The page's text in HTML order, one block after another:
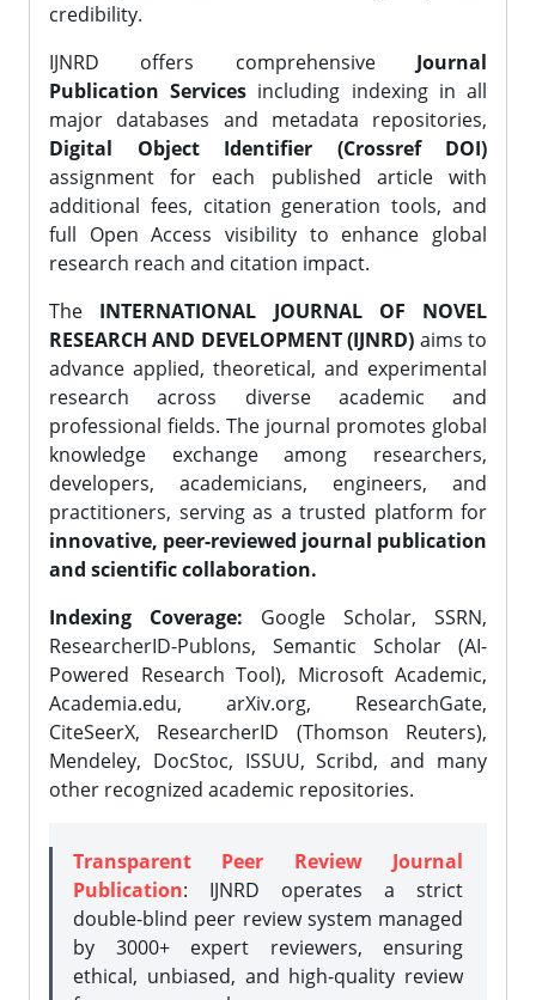
credibility.
IJNRD offers comprehensive Journal
Publication Services including indexing in all
major databases and metadata repositories,
Digital Object Identifier (Crossref DOI)
assignment for each published article with
additional fees, citation generation tools, and
full Open Access visibility to enhance global
research reach and citation impact.
The INTERNATIONAL JOURNAL OF NOVEL
RESEARCH AND DEVELOPMENT (IJNRD) aims to
advance applied, theoretical, and experimental
research across diverse academic and
professional fields. The journal promotes global
knowledge exchange among researchers,
developers, academicians, engineers, and
practitioners, serving as a trusted platform for
innovative, peer-reviewed journal publication
and scientific collaboration.
Indexing Coverage: Google Scholar, SSRN,
ResearcherID-Publons, Semantic Scholar (AI-
Powered Research Tool), Microsoft Academic,
Academia.edu, arXiv.org, ResearchGate,
CiteSeerX, ResearcherID (Thomson Reuters),
Mendeley, DocStoc, ISSUU, Scribd, and many
other recognized academic repositories.
Transparent Peer Review Journal
Publication: IJNRD operates a strict
double-blind peer review system managed
by 3000+ expert reviewers, ensuring
ethical, unbiased, and high-quality review